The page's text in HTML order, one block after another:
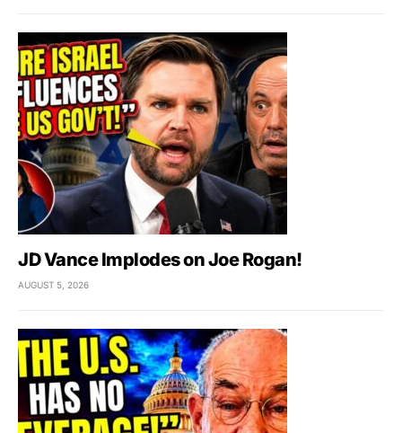
JD Vance Implodes on Joe Rogan!
AUGUST 5, 2026